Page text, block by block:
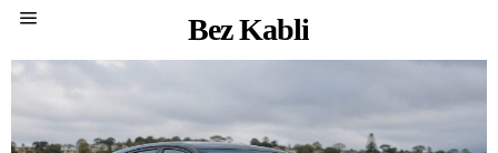
Bez Kabli